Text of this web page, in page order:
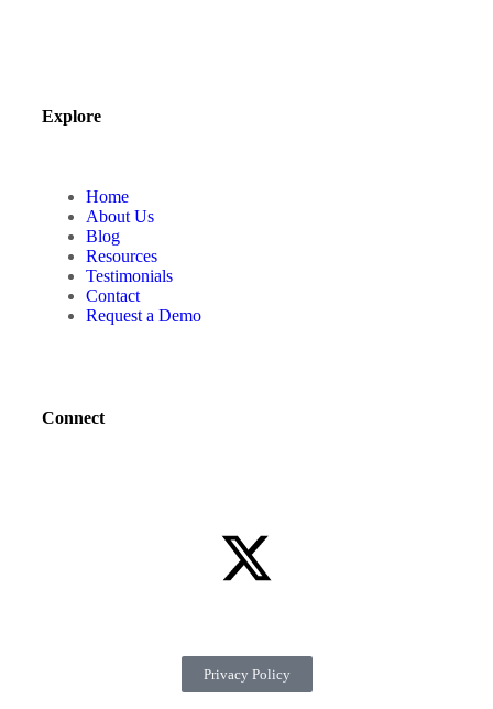
Explore
Home
About Us
Blog
Resources
Testimonials
Contact
Request a Demo
Connect
Privacy Policy